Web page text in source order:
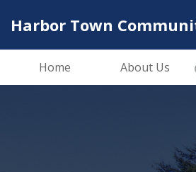
Harbor Town
Home About Us